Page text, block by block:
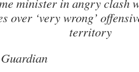
over ‘very wrong’
territory